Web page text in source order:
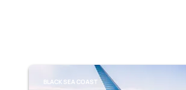
BLACK SEA COAST